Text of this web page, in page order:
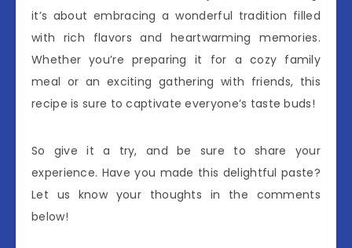
it’s about embracing a wonderful tradition filled
with rich flavors and heartwarming memories.
Whether you’re preparing it for a cozy family
meal or an exciting gathering with friends, this
recipe is sure to captivate everyone’s taste buds!
So give it a try, and be sure to share your
experience. Have you made this delightful paste?
Let us know your thoughts in the comments
below!